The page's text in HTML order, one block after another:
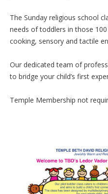
The Sunday religious school
needs of toddlers in those
cooking, sensory and tactile
Our dedicated team of
to bridge your child’s first
Temple Membership not